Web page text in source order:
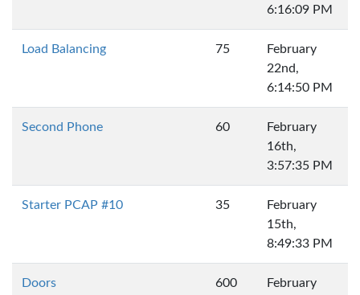
6:16:09 PM
Load Balancing 75
February
22nd,
6:14:50 PM
Second Phone 60
February
16th,
3:57:35 PM
Starter PCAP #10 35
February
15th,
8:49:33 PM
Doors 600
February